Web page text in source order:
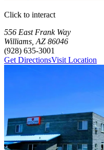
Click to interact
Press Enter or Space to make
Storage Facilities
1 storage facility available.
Loaded 1 storage facilities
556 East Frank Way
Williams AZ 86046
(928) 635-3001
Get DirectionsVisit Location